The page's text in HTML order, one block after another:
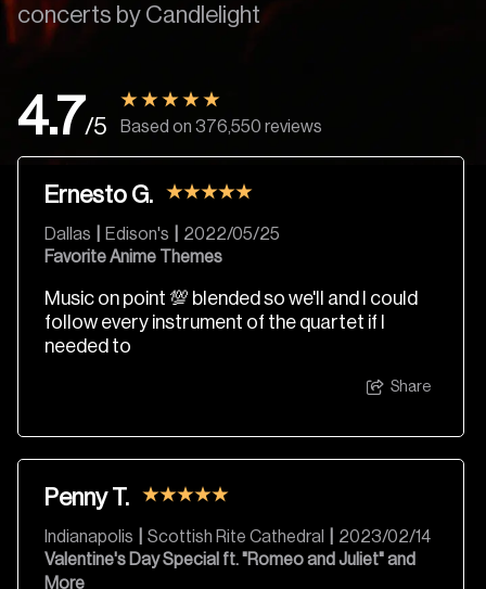
concerts by Candlelight
4.7/5 Based on 376,550 reviews
Ernesto G.
Dallas Edison's
2022/05/25
Favorite Anime Themes
Music on point 💯 blended so we'll and I could
follow every instrument of the quartet if I
needed to
Share
Penny T.
Indianapolis Scottish Rite Cathedral
2023/02/14
Valentine's Day Special ft. "Romeo and Juliet" and
More